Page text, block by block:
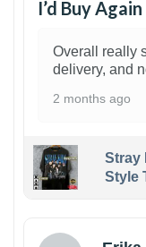
I’d Buy Again
Overall really
delivery, and
2 months ago
Stray
Style